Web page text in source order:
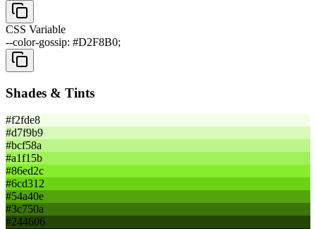
CSS Variable
--color-gossip: #D2F8B0;
Shades & Tints
#f2fde8
#d7f9b9
#bcf58a
#a1f15b
#86ed2c
#6cd312
#54a40e
#3c750a
#244606